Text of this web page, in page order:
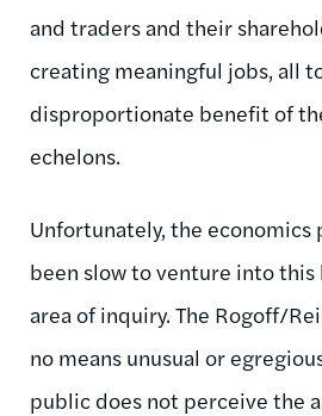
and traders and their
creating meaningful jobs, all
disproportionate benefit of
echelons.
Unfortunately, the economics
been slow to venture into
area of inquiry. The Rogoff/
no means unusual or
public does not perceive the